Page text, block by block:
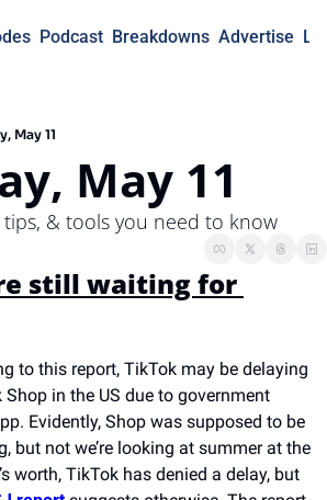
Podcast Breakdowns Advertise
May 11
May 11
tips, & tools you need to know
still waiting for
to this report, TikTok may be delaying
in the US due to government
Evidently, Shop was supposed to be
but not we’re looking at summer at the
worth, TikTok has denied a delay, but